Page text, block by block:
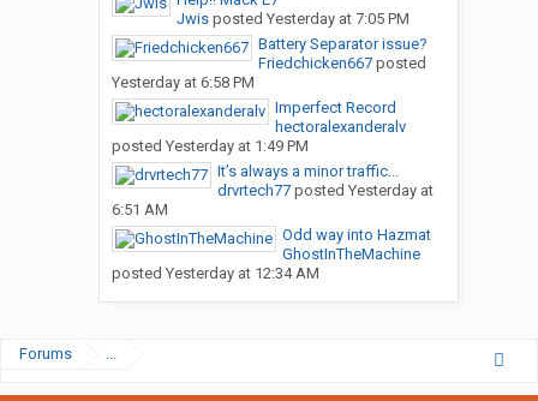
Jwisposted Yesterday at 7:05 PM
Battery Separator issue?
Friedchicken667posted
Yesterday at 6:58 PM
Imperfect Record
hectoralexanderalv
posted Yesterday at 1:49 PM
It’s always a minor traffic...
drvrtech77posted Yesterday at
6:51 AM
Odd way into Hazmat
GhostInTheMachine
posted Yesterday at 12:34 AM
Forums ...